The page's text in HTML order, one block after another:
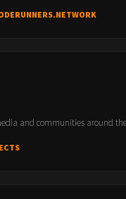
and communities around